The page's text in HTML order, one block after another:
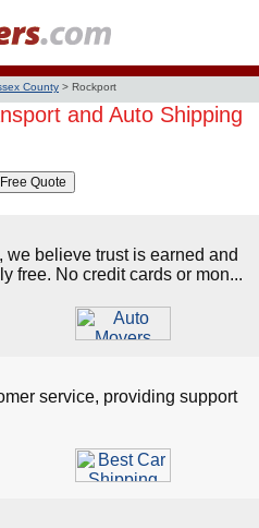
County > Rockport
and Auto Shipping
we believe trust is earned and
free. No credit cards or mon...
service, providing support